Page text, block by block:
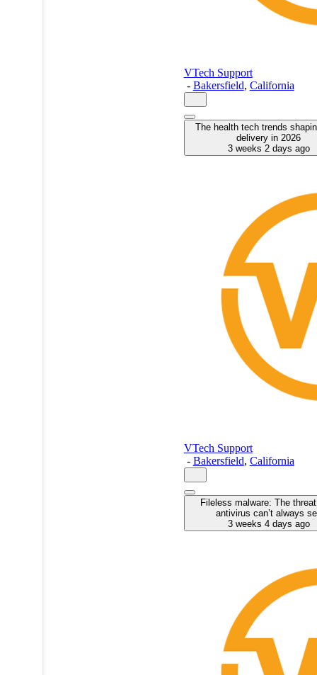
VTech Support
- Bakersfield, California
The health tech trends
delivery in 2026
3 weeks 2 days ago
VTech Support
- Bakersfield, California
Fileless malware: The
antivirus can’t always
3 weeks 4 days ago